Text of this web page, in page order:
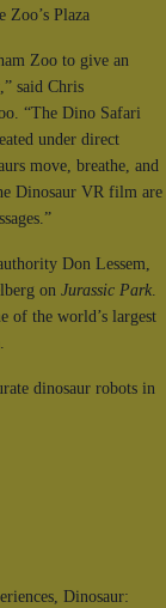
Zoo’s Plaza
Zoo to give an
said Chris
“The Dino Safari
under direct
move, breathe, and
Dinosaur VR film are
Don Lessem,
on Jurassic Park.
of the world’s largest
dinosaur robots in
Dinosaur: